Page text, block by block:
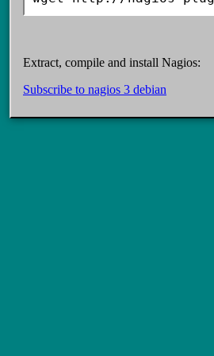
Extract, compile and install Nagios:
Subscribe to nagios 3 debian